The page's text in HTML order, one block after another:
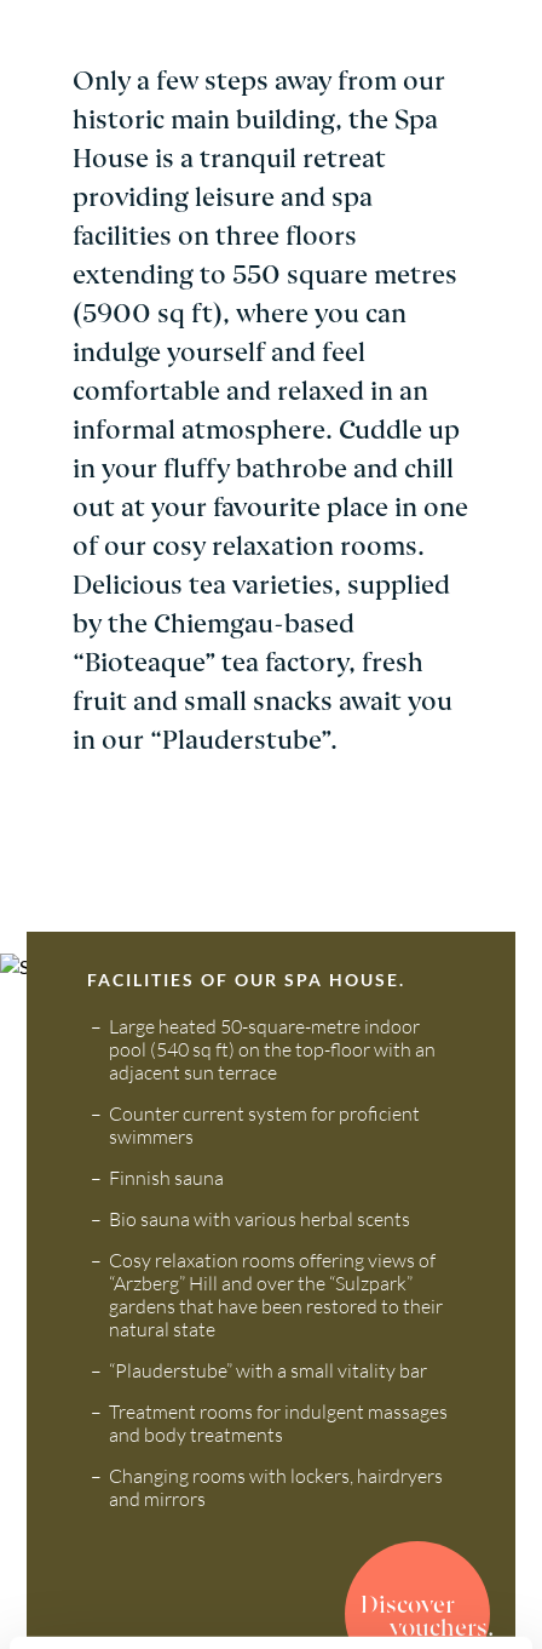
Only a few steps away from our
historic main building, the Spa
House is a tranquil retreat
providing leisure and spa
facilities on three floors
extending to 550 square metres
(5900 sq ft), where you can
indulge yourself and feel
comfortable and relaxed in an
informal atmosphere. Cuddle up
in your fluffy bathrobe and chill
out at your favourite place in one
of our cosy relaxation rooms.
Delicious tea varieties, supplied
by the Chiemgau-based
“Bioteaque” tea factory, fresh
fruit and small snacks await you
in our “Plauderstube”.
FACILITIES OF OUR SPA HOUSE.
Large heated 50-square-metre indoor
pool (540 sq ft) on the top-floor with an
adjacent sun terrace
Counter current system for proficient
swimmers
Finnish sauna
Bio sauna with various herbal scents
Cosy relaxation rooms offering views of
“Arzberg” Hill and over the “Sulzpark”
gardens that have been restored to their
natural state
“Plauderstube” with a small vitality bar
Treatment rooms for indulgent massages
and body treatments
Changing rooms with lockers, hairdryers
and mirrors
Discover
vouchers.